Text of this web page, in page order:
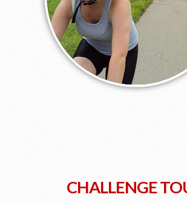
CHALLENGE